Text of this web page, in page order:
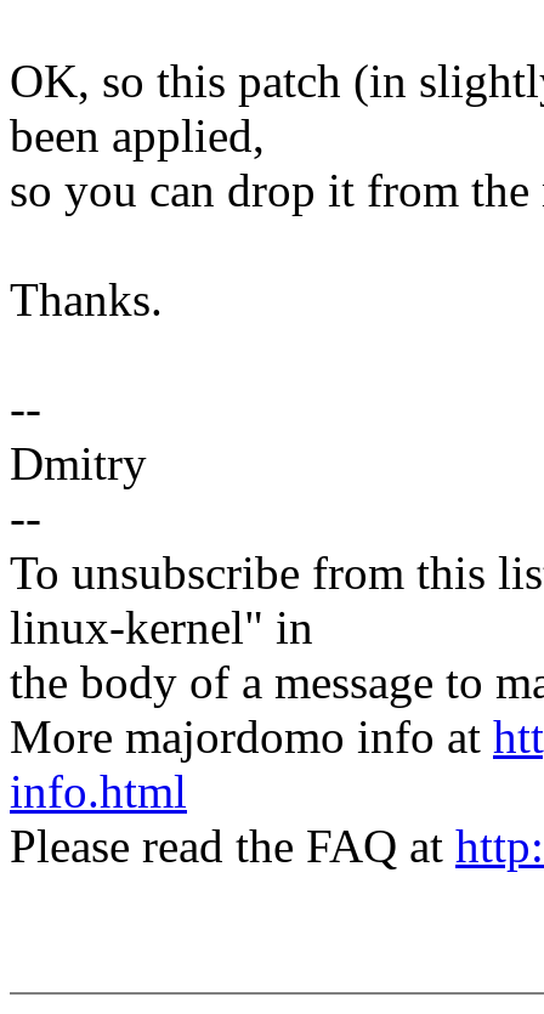
OK, so this patch (in
been applied,
so you can drop it from the
Thanks.
--
Dmitry
--
To unsubscribe from this
linux-kernel" in
the body of a message to
More majordomo info at
info.html
Please read the FAQ at